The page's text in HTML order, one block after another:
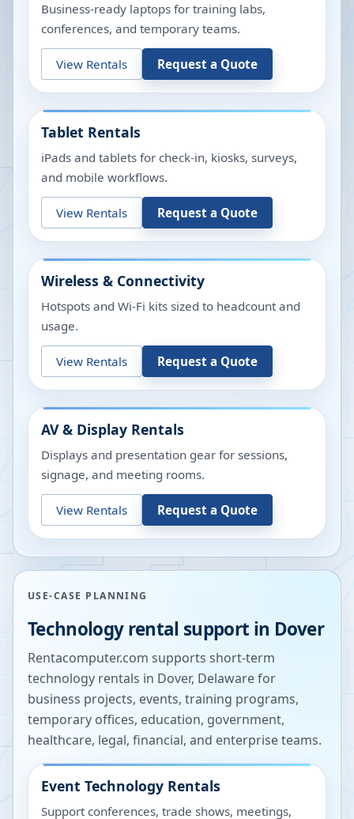
Business-ready laptops for training labs,
conferences, and temporary teams.
View Rentals Request a Quote
Tablet Rentals
iPads and tablets for check-in, kiosks, surveys,
and mobile workflows.
View Rentals Request a Quote
Wireless & Connectivity
Hotspots and Wi-Fi kits sized to headcount and
usage.
View Rentals Request a Quote
AV & Display Rentals
Displays and presentation gear for sessions,
signage, and meeting rooms.
View Rentals Request a Quote
USE-CASE PLANNING
Technology rental support in Dover
Rentacomputer.com supports short-term
technology rentals in Dover, Delawarefor
business projects, events, training programs,
temporary offices, education, government,
healthcare, legal, financial, and enterprise teams.
Event Technology Rentals
Support conferences, trade shows, meetings,